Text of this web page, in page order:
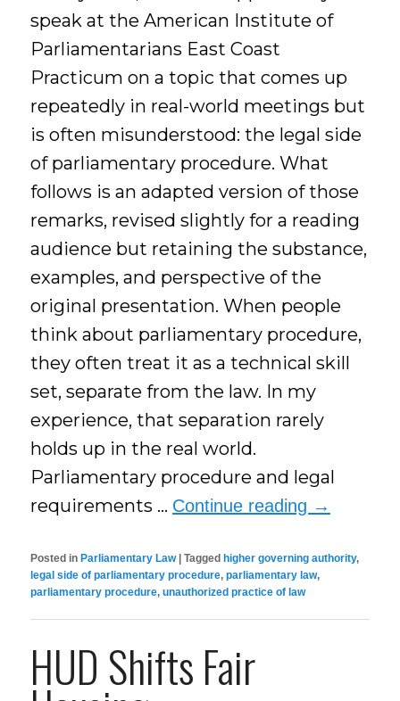
speak at the American Institute of
Parliamentarians East Coast
Practicum on a topic that comes up
repeatedly in real-world meetings but
is often misunderstood: the legal side
of parliamentary procedure. What
follows is an adapted version of those
remarks, revised slightly for a reading
audience but retaining the substance,
examples, and perspective of the
original presentation. When people
think about parliamentary procedure,
they often treat it as a technical skill
set, separate from the law. In my
experience, that separation rarely
holds up in the real world.
Parliamentary procedure and legal
requirements … Continue reading →
Posted in Parliamentary Law |Tagged higher governing authority,
legal side of parliamentary procedure,parliamentary law,
parliamentary procedure,unauthorized practice of law
HUD Shifts Fair